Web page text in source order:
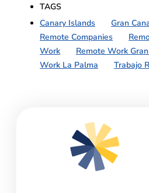
TAGS
Canary Islands
Gran
Remote Companies
Work
Remote Work
Work La Palma
Trabajo